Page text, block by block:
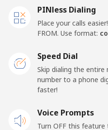
Landline
Belarus
Landline
Mobile ⁦50.9¢⁩
PINless Dialing
Place your calls
FROM. Use format:
Speed Dial
Skip dialing the entire
number to a phone
faster!
Voice Prompts
Turn OFF this